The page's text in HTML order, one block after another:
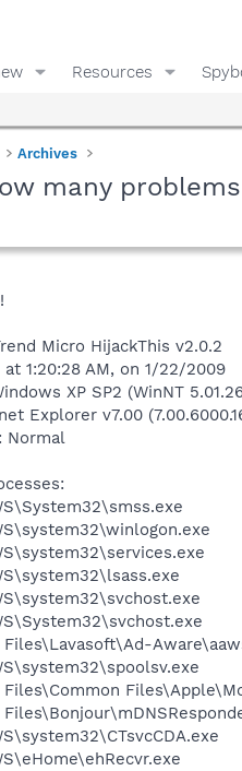
Resources
Archives
many
Micro HijackThis v2.0.2
at 1:20:28 AM, on 1/22/2009
XP SP2 (WinNT
Explorer v7.00
Normal
Files\Lavasoft\Ad-
Files\Common